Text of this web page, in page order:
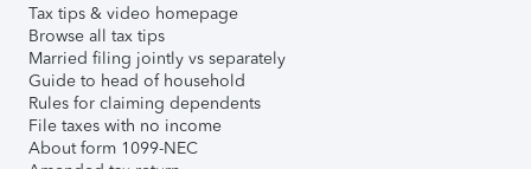
Tax tips & video homepage
Browse all tax tips
Married filing jointly vs separately
Guide to head of household
Rules for claiming dependents
File taxes with no income
About form 1099-NEC